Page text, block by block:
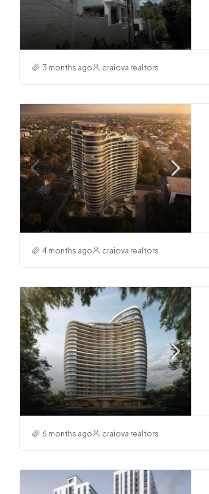
3 months ago craiova realtors
4 months ago craiova realtors
6 months ago craiova realtors